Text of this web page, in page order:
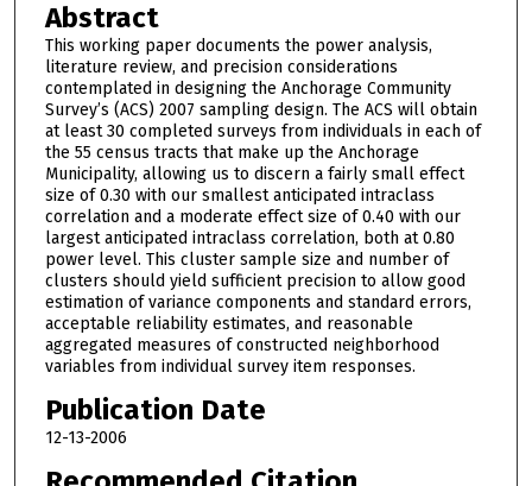
Abstract
This working paper documents the power analysis,
literature review, and precision considerations
contemplated in designing the Anchorage Community
Survey’s (ACS) 2007 sampling design. The ACS will obtain
at least 30 completed surveys from individuals in each of
the 55 census tracts that make up the Anchorage
Municipality, allowing us to discern a fairly small effect
size of 0.30 with our smallest anticipated intraclass
correlation and a moderate effect size of 0.40 with our
largest anticipated intraclass correlation, both at 0.80
power level. This cluster sample size and number of
clusters should yield sufficient precision to allow good
estimation of variance components and standard errors,
acceptable reliability estimates, and reasonable
aggregated measures of constructed neighborhood
variables from individual survey item responses.
Publication Date
12-13-2006